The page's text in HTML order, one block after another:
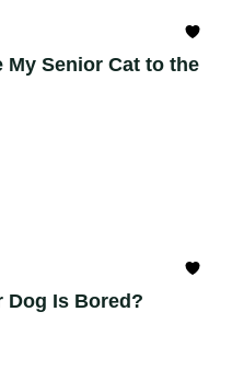
My Senior Cat to the
Dog Is Bored?